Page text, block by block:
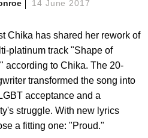
14 June 2017
Chika has shared her rework of
platinum track "Shape of
to Chika. The 20-
transformed the song into
acceptance and a
struggle. With new lyrics
a fitting one: "Proud."